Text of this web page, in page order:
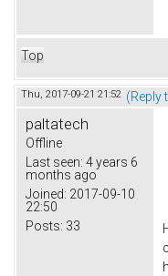
Top
Thu, 2017-09-21 21:52 (Reply
paltatech
Offline
Last seen: 4 years 6
months ago
Joined: 2017-09-10
22:50
Posts: 33